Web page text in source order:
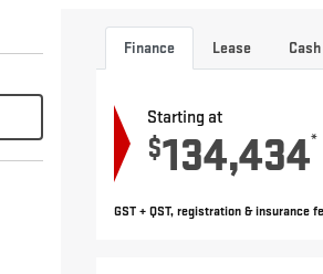
Finance Lease Cash
Starting at
$134,434*
GST + QST, registration & insurance